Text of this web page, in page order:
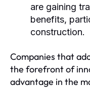
are gaining
benefits,
construction.
Companies that
the forefront of
advantage in the